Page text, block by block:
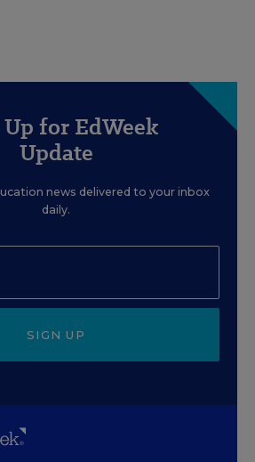
for EdWeek
Update
news delivered to your inbox
daily.
SIGN UP